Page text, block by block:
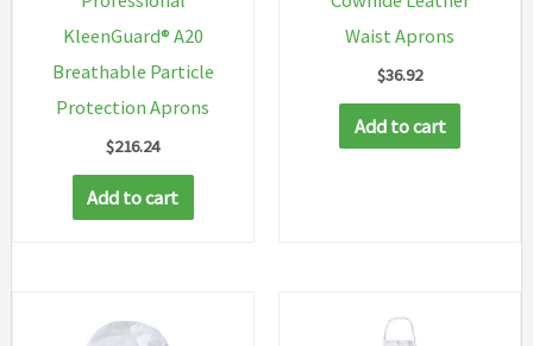
KleenGuard® A20
Breathable Particle
Protection Aprons
$216.24
Add to cart
Waist Aprons
$36.92
Add to cart